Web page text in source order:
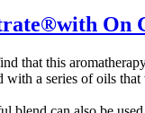
On
this
a series of oils